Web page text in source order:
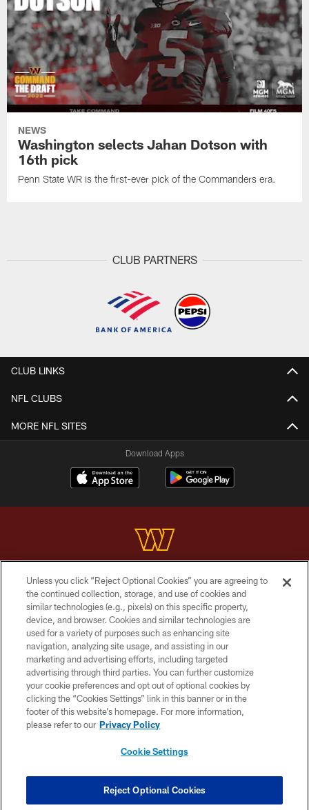
NEWS
Washington selects Jahan Dotson with
16th pick
Penn State WR is the first-ever pick of the Commanders era.
CLUB PARTNERS
CLUB LINKS
NFL CLUBS
MORE NFL SITES
Download Apps
Copyright © 2026 Washington Commanders. All rights reserved.
TERMS & CONDITIONS
PRIVACY POLICY
ACCESSIBILITY
SITE MAP
AD CHOICES
YOUR PRIVACY CHOICES
Unless you click “Reject Optional Cookies” you are agreeing to
the continued collection, storage, and use of cookies and
similar technologies (e.g., pixels) on this specific property,
device, and browser. Cookies and similar technologies are
used for a variety of purposes such as enhancing site
navigation, analyzing site usage, and assisting in our
marketing and advertising efforts, including targeted
advertising through third parties. You can further customize
your cookie preferences and opt out of optional cookies by
clicking the “Cookies Settings” link in this banner or in the
footer of this website’s homepage. For more information,
please refer to our Privacy Policy
Cookie Settings
Reject Optional Cookies